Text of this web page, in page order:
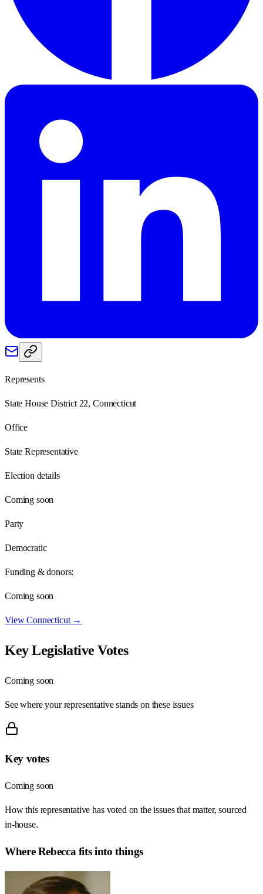
Represents
State House District 22, Connecticut
Office
State Representative
Election details
Coming soon
Party
Democratic
Funding & donors:
Coming soon
ViewConnecticut→
Key Legislative Votes
Coming soon
See where your representative stands on these issues
Key votes
Coming soon
How this representative has voted on the issues that matter, sourced
in-house.
WhereRebecca fits into things